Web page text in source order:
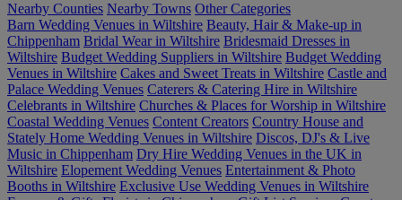
Nearby Counties Nearby Towns Other Categories
Barn Wedding Venues in Wiltshire Beauty, Hair & Make-up in
Chippenham Bridal Wear in Wiltshire Bridesmaid Dresses in
Wiltshire Budget Wedding Suppliers in Wiltshire Budget Wedding
Venues in Wiltshire Cakes and Sweet Treats in Wiltshire Castle and
Palace Wedding Venues Caterers & Catering Hire in Wiltshire
Celebrants in Wiltshire Churches & Places for Worship in Wiltshire
Coastal Wedding Venues Content Creators Country House and
Stately Home Wedding Venues in Wiltshire Discos, DJ's & Live
Music in Chippenham Dry Hire Wedding Venues in the UK in
Wiltshire Elopement Wedding Venues Entertainment & Photo
Booths in Wiltshire Exclusive Use Wedding Venues in Wiltshire